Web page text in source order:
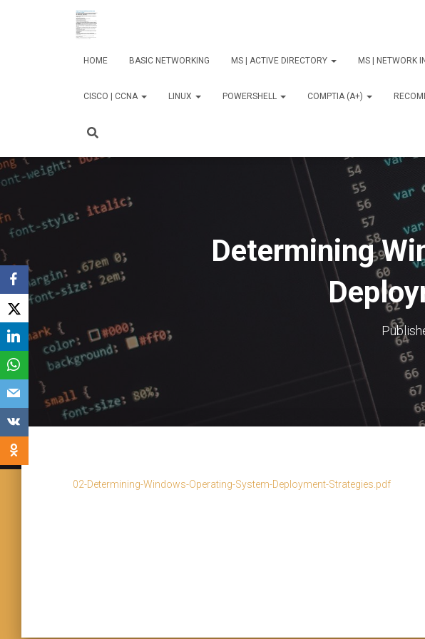
HOME BASIC NETWORKING MS | ACTIVE DIRECTORY MS | NETWORK
CISCO | CCNA LINUX POWERSHELL COMPTIA (A+)
Determining
02-Determining-Windows-Operating-System-Deployment-Strategies.pdf